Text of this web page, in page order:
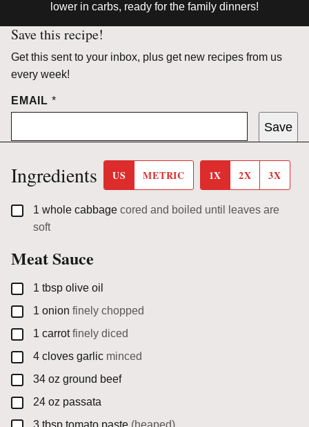
lower in carbs, ready for the family dinners!
Save this recipe!
Get this sent to your inbox, plus get new recipes from us
every week!
EMAIL *
Save
Ingredients US METRIC 1X 2X 3X
▢
1 whole cabbage cored and boiled until leaves are
soft
Meat Sauce
▢
1 tbsp olive oil
▢
1 onion finely chopped
▢
1 carrot finely diced
▢
4 cloves garlic minced
▢
34 oz ground beef
▢
24 oz passata